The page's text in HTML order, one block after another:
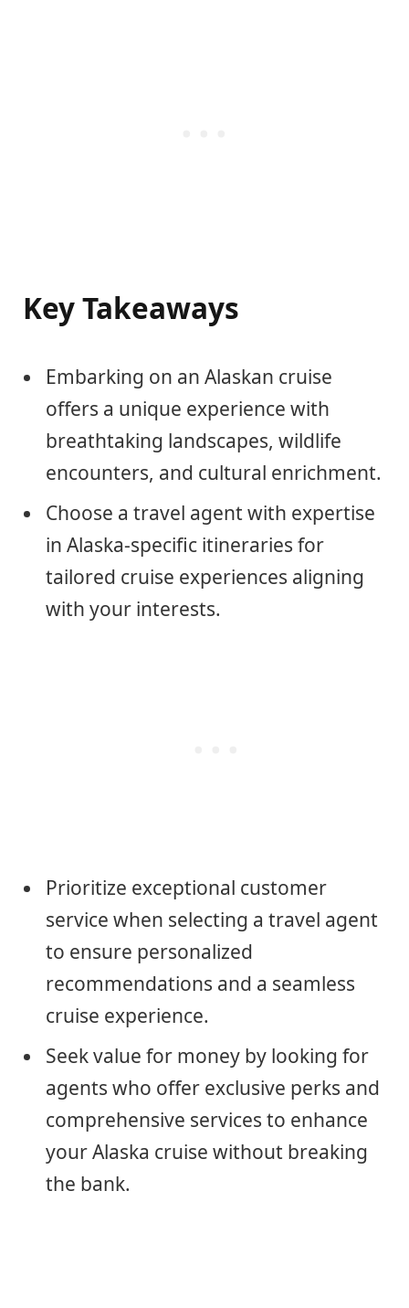
Key Takeaways
Embarking on an Alaskan cruise
offers a unique experience with
breathtaking landscapes, wildlife
encounters, and cultural enrichment.
Choose a travel agent with expertise
in Alaska-specific itineraries for
tailored cruise experiences aligning
with your interests.
Prioritize exceptional customer
service when selecting a travel agent
to ensure personalized
recommendations and a seamless
cruise experience.
Seek value for money by looking for
agents who offer exclusive perks and
comprehensive services to enhance
your Alaska cruise without breaking
the bank.